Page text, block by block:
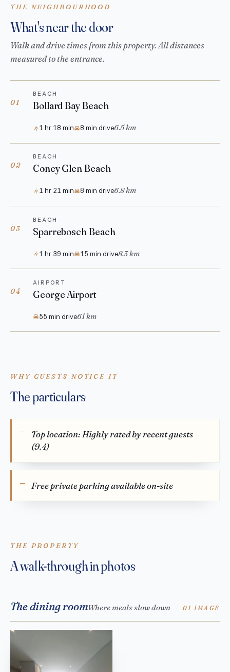
THE NEIGHBOURHOOD
What's near the door
Walk and drive times from this property. All distances
measured to the entrance.
01
BEACH
Bollard Bay Beach
1 hr 18 min 8 min drive6.5 km
02
BEACH
Coney Glen Beach
1 hr 21 min 8 min drive6.8 km
03
BEACH
Sparrebosch Beach
1 hr 39 min 15 min drive8.3 km
04
AIRPORT
George Airport
55 min drive61 km
WHY GUESTS NOTICE IT
The particulars
Top location: Highly rated by recent guests
(9.4)
Free private parking available on-site
THE PROPERTY
A walk-through in photos
The dining roomWhere meals slow down 01 IMAGE